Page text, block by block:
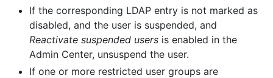
If the corresponding LDAP entry is not marked as
disabled, and the user is suspended, and
Reactivate suspended users is enabled in the
Admin Center, unsuspend the user.
If one or more restricted user groups are